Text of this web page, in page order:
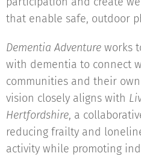
that enable safe, outdoor
Dementia Adventure works
with dementia to connect
communities and their
vision closely aligns with
Hertfordshire, a
reducing frailty and
activity while promoting